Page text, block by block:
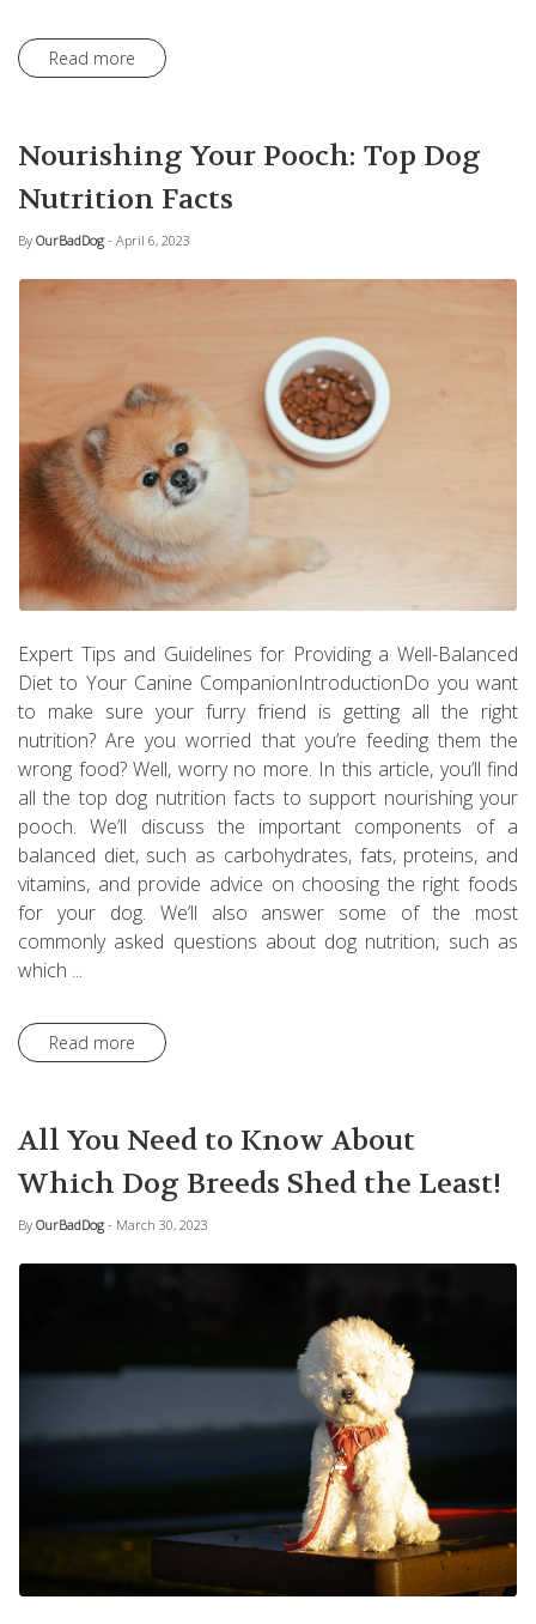
Read more
Nourishing Your Pooch: Top Dog
Nutrition Facts
By OurBadDog - April 6, 2023
Expert Tips and Guidelines for Providing a Well-Balanced
Diet to Your Canine CompanionIntroductionDo you want
to make sure your furry friend is getting all the right
nutrition? Are you worried that you’re feeding them the
wrong food? Well, worry no more. In this article, you’ll find
all the top dog nutrition facts to support nourishing your
pooch. We’ll discuss the important components of a
balanced diet, such as carbohydrates, fats, proteins, and
vitamins, and provide advice on choosing the right foods
for your dog. We’ll also answer some of the most
commonly asked questions about dog nutrition, such as
which ...
Read more
All You Need to Know About
Which Dog Breeds Shed the Least!
By OurBadDog - March 30, 2023